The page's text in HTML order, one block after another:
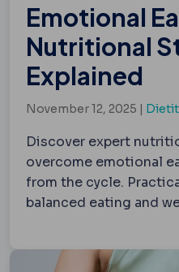
Emotional
Nutritional
Explained
November 12, 2025 |
Discover expert
overcome emotional
from the cycle.
balanced eating and